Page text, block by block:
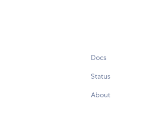
Docs
Status
About